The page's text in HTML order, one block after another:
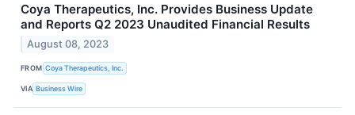
Coya Therapeutics, Inc. Provides Business Update
and Reports Q2 2023 Unaudited Financial Results
August 08, 2023
FROM Coya Therapeutics, Inc.
VIA Business Wire